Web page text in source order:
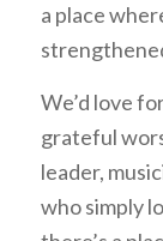
a place
We’d love
grateful
leader,
who simply